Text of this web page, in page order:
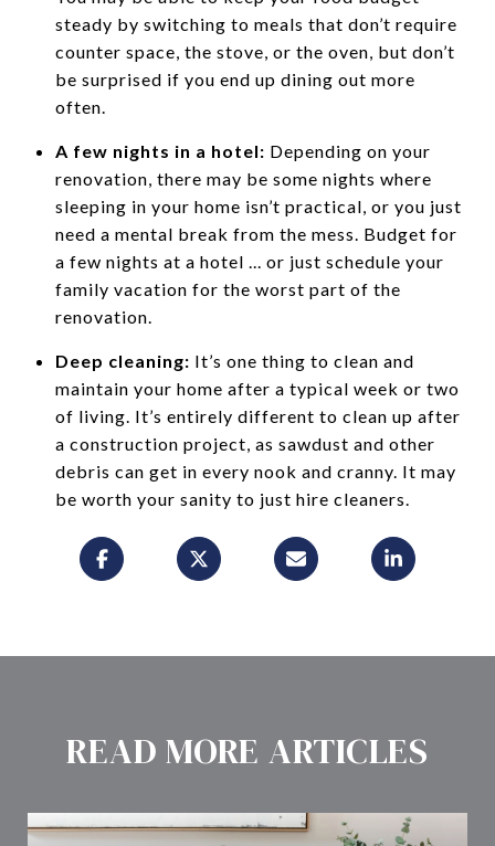
steady by switching to meals that don’t require
counter space, the stove, or the oven, but don’t
be surprised if you end up dining out more
often.
A few nights in a hotel: Depending on your
renovation, there may be some nights where
sleeping in your home isn’t practical, or you just
need a mental break from the mess. Budget for
a few nights at a hotel ... or just schedule your
family vacation for the worst part of the
renovation.
Deep cleaning: It’s one thing to clean and
maintain your home after a typical week or two
of living. It’s entirely different to clean up after
a construction project, as sawdust and other
debris can get in every nook and cranny. It may
be worth your sanity to just hire cleaners.
READ MORE ARTICLES